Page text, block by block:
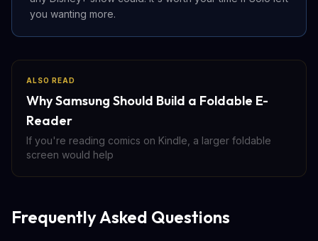
you wanting more.
ALSO READ
Why Samsung Should Build a Foldable E-
Reader
If you're reading comics on Kindle, a larger foldable
screen would help
Frequently Asked Questions